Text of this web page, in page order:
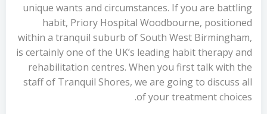
unique wants and circumstances. If you are battling
habit, Priory Hospital Woodbourne, positioned
within a tranquil suburb of South West Birmingham,
is certainly one of the UK’s leading habit therapy and
rehabilitation centres. When you first talk with the
staff of Tranquil Shores, we are going to discuss all
of your treatment choices.